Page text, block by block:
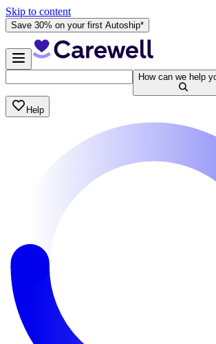
Skip to content
Save 30% on your first Autoship*
How can we help
Help